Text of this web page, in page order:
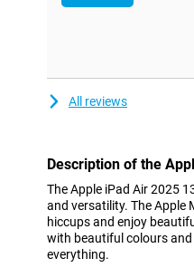
All reviews
Description of the
The Apple iPad Air 2025
and versatility. The Apple
hiccups and enjoy
with beautiful colours and
everything.